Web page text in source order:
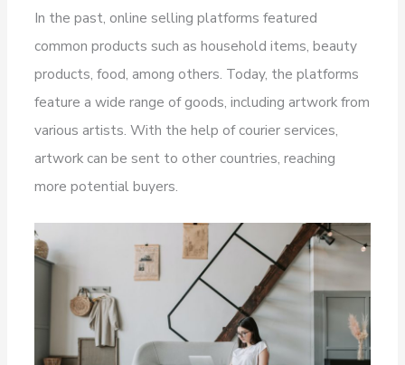
In the past, online selling platforms featured
common products such as household items, beauty
products, food, among others. Today, the platforms
feature a wide range of goods, including artwork from
various artists. With the help of courier services,
artwork can be sent to other countries, reaching
more potential buyers.